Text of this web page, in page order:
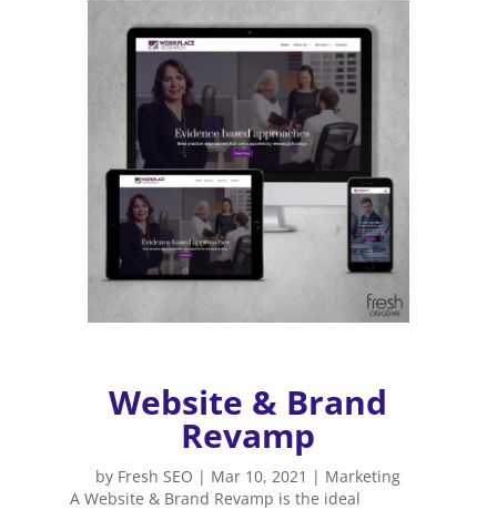
Website & Brand
Revamp
by Fresh SEO | Mar 10, 2021 | Marketing
A Website & Brand Revamp is the ideal